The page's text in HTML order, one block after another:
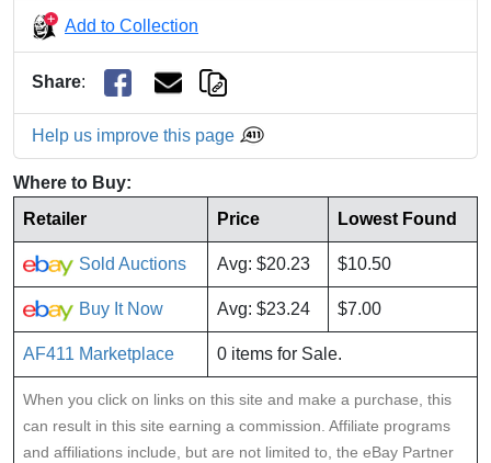
Add to Collection
Share:
Help us improve this page
Where to Buy:
Retailer
Price Lowest Found
Sold Auctions Avg: $20.23 $10.50
Buy It Now Avg: $23.24 $7.00
AF411 Marketplace 0 items for Sale.
When you click on links on this site and make a purchase, this
can result in this site earning a commission. Affiliate programs
and affiliations include, but are not limited to, the eBay Partner